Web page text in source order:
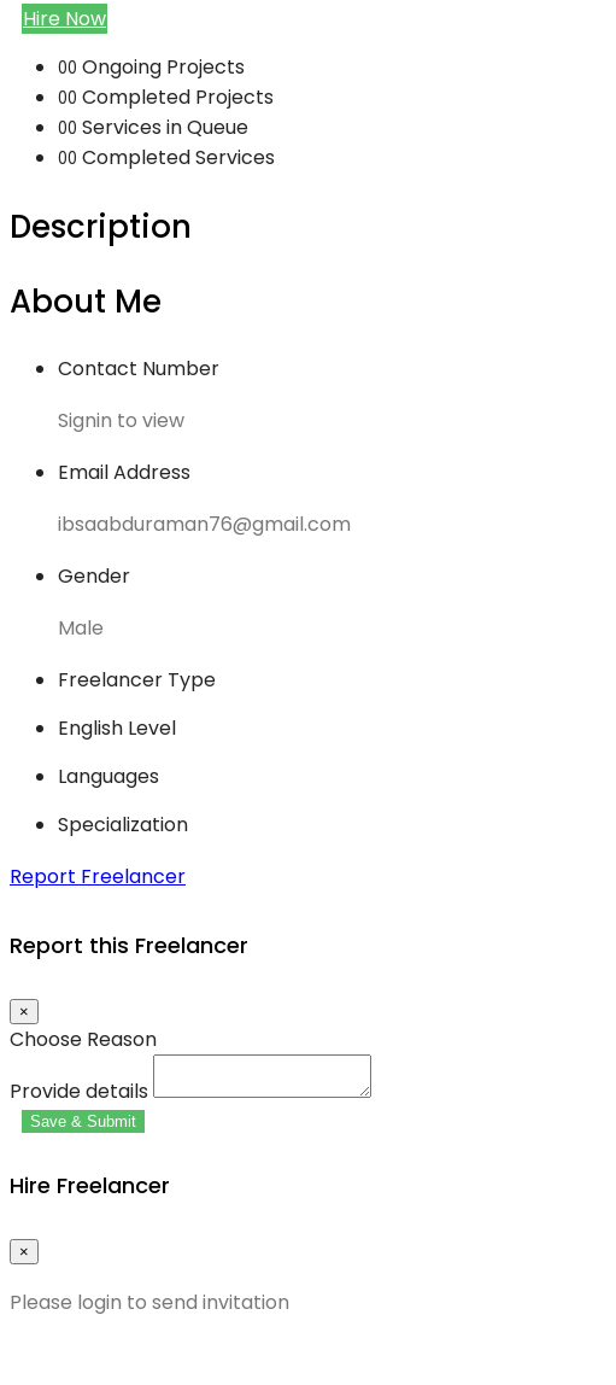
Hire Now
00 Ongoing Projects
00 Completed Projects
00 Services in Queue
00 Completed Services
Description
About Me
Contact Number
Signin to view
Email Address
ibsaabduraman76@gmail.com
Gender
Male
Freelancer Type
English Level
Languages
Specialization
Report Freelancer
Report this Freelancer
×
Choose Reason
Provide details
Save & Submit
Hire Freelancer
×
Please login to send invitation